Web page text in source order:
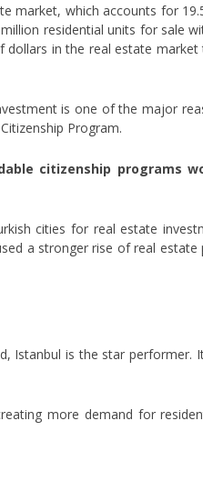
market, which accounts for
residential units for sale
dollars in the real estate
is one of the major
Program.
citizenship programs
cities for real estate
a stronger rise of real estate
Istanbul is the star performer.
more demand for